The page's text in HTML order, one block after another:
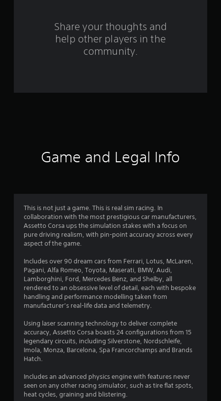
9
a
i
n
Share your thoughts and
help other players in the
community.
Game and Legal Info
This is not just a game. This is real sim racing. In
collaboration with the most prestigious car manufacturers,
Assetto Corsa ups the simulation stakes with a focus on
pure driving realism, with pin-point accuracy across every
aspect of the game.
Includes over 90 dream cars from Ferrari, Lotus, McLaren,
Pagani, Alfa Romeo, Toyota, Maserati, BMW, Audi,
Lamborghini, Ford, Mercedes Benz, and Shelby, all
rendered to an obsessive level of detail, each with bespoke
handling and performance modelling taken from
manufacturer’s real-life data and telemetry.
Using laser scanning technology to deliver complete
accuracy, Assetto Corsa boasts 24 configurations from 15
legendary circuits, including Silverstone, Nordschleife,
Imola, Monza, Barcelona, Spa Francorchamps and Brands
Hatch.
Includes an advanced physics engine with features never
seen on any other racing simulator, such as tire flat spots,
heat cycles, graining and blistering.